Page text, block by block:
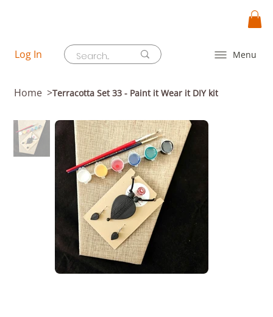
Menu
Log In
Home >Terracotta Set 33 - Paint it Wear it DIY kit